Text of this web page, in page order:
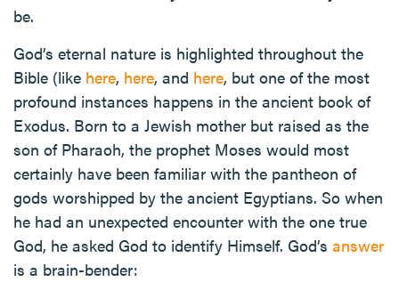
be.
God’s eternal nature is highlighted throughout the
Bible (like here, here, and here, but one of the most
profound instances happens in the ancient book of
Exodus. Born to a Jewish mother but raised as the
son of Pharaoh, the prophet Moses would most
certainly have been familiar with the pantheon of
gods worshipped by the ancient Egyptians. So when
he had an unexpected encounter with the one true
God, he asked God to identify Himself. God’s answer
is a brain-bender: